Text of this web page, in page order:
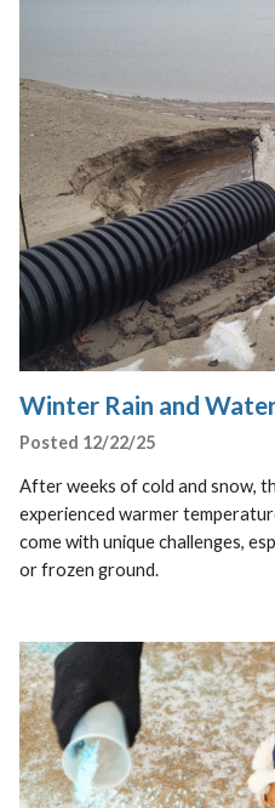
Winter Rain and
Posted 12/22/25
After weeks of cold and snow,
experienced warmer
come with unique challenges,
or frozen ground.